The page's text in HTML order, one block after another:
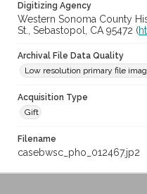
Digitizing Agency
Western Sonoma County
St., Sebastopol, CA 95472 (
Archival File Data Quality
Low resolution primary file
Acquisition Type
Gift
Filename
casebwsc_pho_012467.jp2